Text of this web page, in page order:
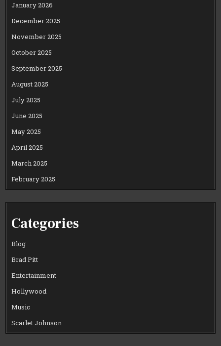
January 2026
December 2025
November 2025
October 2025
September 2025
August 2025
July 2025
June 2025
May 2025
April 2025
March 2025
February 2025
Categories
Blog
Brad Pitt
Entertainment
Hollywood
Music
Scarlet Johnson